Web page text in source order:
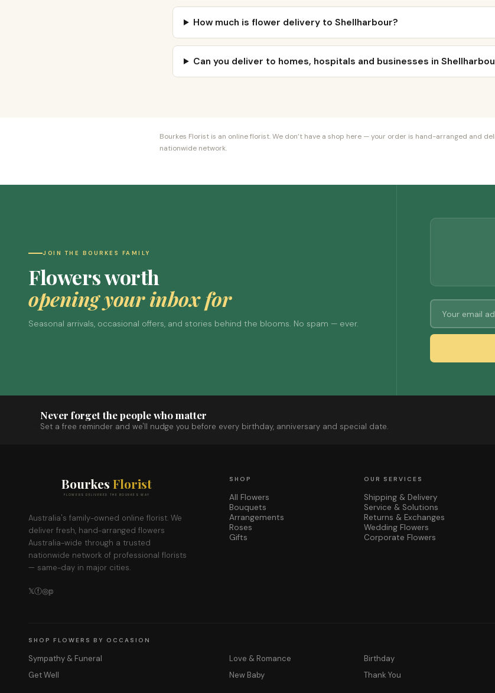
How much is flower delivery to Shellharbour?
Can you deliver to homes, hospitals and businesses in
Bourkes Florist is an online florist. We don’t have a shop here — your order is hand-arranged and
nationwide network.
JOIN THE BOURKES FAMILY
Flowers worth
opening your inbox for
Seasonal arrivals, occasional offers, and stories behind the blooms. No spam — ever.
Never forget the people who matter
Set a free reminder and we'll nudge you before every birthday, anniversary and special date.
Bourkes Florist
FLOWERS DELIVERED THE BOURKES WAY
Australia's family-owned online florist. We
deliver fresh, hand-arranged flowers
Australia-wide through a trusted
nationwide network of professional florists
— same-day in major cities.
𝕏ⓕ◎𝕡
SHOP
All Flowers
Bouquets
Arrangements
Roses
Gifts
OUR SERVICES
Shipping & Delivery
Service & Solutions
Returns & Exchanges
Wedding Flowers
Corporate Flowers
SHOP FLOWERS BY OCCASION
Sympathy & Funeral Love & Romance Birthday
Get Well
New Baby Thank You